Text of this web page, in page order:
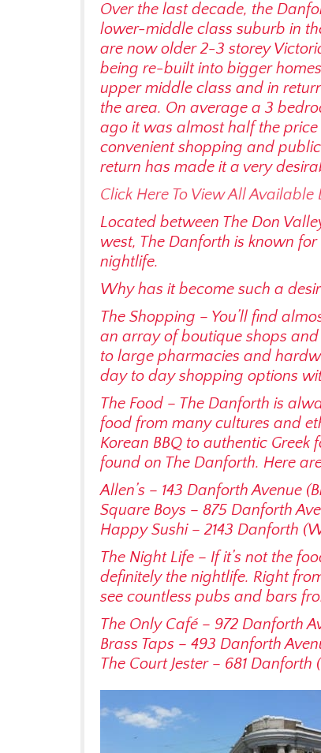
Over the last decade, the
lower-middle class suburb in
are now older 2-3 storey
being re-built into bigger
upper middle class and in
the area. On average a 3
ago it was almost half the
convenient shopping and
return has made it a very
Click Here To View All
Located between The Don
west, The Danforth is known
nightlife.
Why has it become such a
The Shopping – You’ll find
an array of boutique shops
to large pharmacies and
day to day shopping options
The Food – The Danforth is
food from many cultures and
Korean BBQ to authentic Greek
found on The Danforth. Here
Allen’s – 143 Danforth Avenue
Square Boys – 875 Danforth
Happy Sushi – 2143 Danforth
The Night Life – If it’s not the
definitely the nightlife. Right
see countless pubs and bars
The Only Café – 972 Danforth
Brass Taps – 493 Danforth
The Court Jester – 681